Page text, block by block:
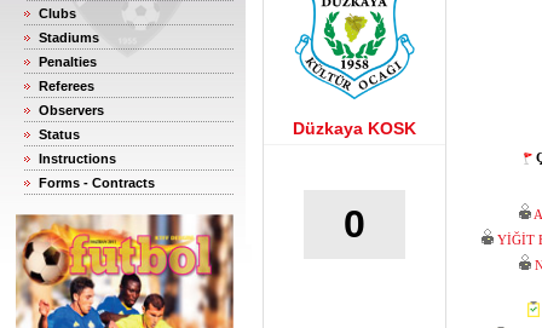
Clubs
Stadiums
Penalties
Referees
Observers
Status
Instructions
Forms - Contracts
Düzkaya KOSK
0
YİĞİT